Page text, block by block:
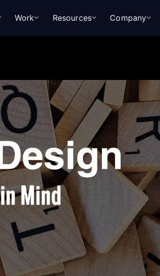
Work Resources Company